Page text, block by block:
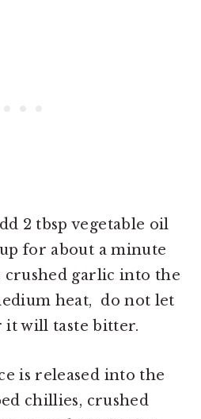
2 tbsp vegetable oil
for about a minute
garlic into the
heat, do not let
will taste bitter.
is released into the
chillies, crushed